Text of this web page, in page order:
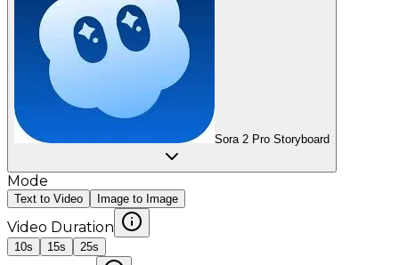
Sora 2 Pro Storyboard
Mode
Text to Video Image to Image
Video Duration
10s 15s 25s